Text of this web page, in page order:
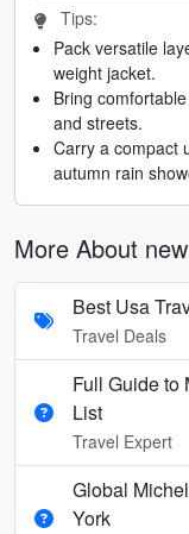
Tips:
Pack versatile
weight jacket.
Bring
and streets.
Carry a compact
autumn rain
More About
Best Usa
Travel Deals
Full Guide to
List
Travel Expert
Global
York